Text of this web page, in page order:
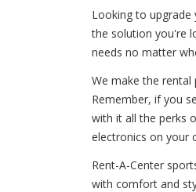
Looking to upgrade
the solution you're
needs no matter
We make the
Remember, if you
with it all the perks
electronics on your
Rent-A-Center
with comfort and